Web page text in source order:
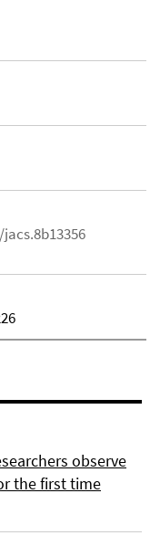
observe
the first time